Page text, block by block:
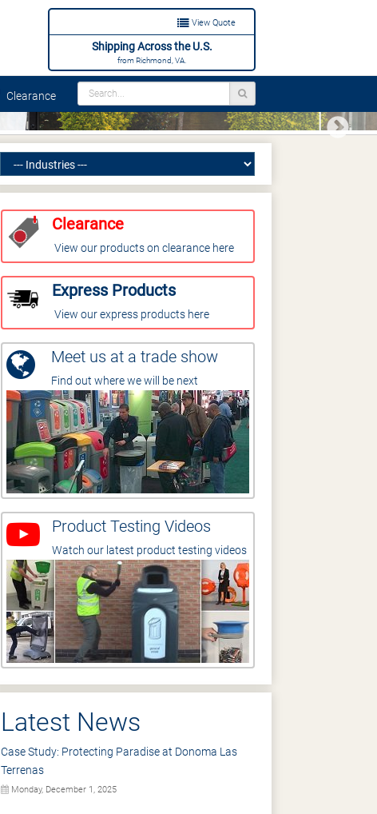
View Quote
Shipping Across the U.S.
from Richmond, VA.
Clearance
Next
Clearance
View our products on clearance here
Express Products
View our express products here
Meet us at a trade show
Find out where we will be next
Product Testing Videos
Watch our latest product testing videos
Latest News
Case Study: Protecting Paradise at Donoma Las
Terrenas
Monday, December 1, 2025